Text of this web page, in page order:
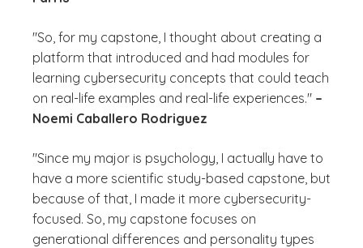
"So, for my capstone, I thought about creating a
platform that introduced and had modules for
learning cybersecurity concepts that could teach
on real-life examples and real-life experiences." –
Noemi Caballero Rodriguez
"Since my major is psychology, I actually have to
have a more scientific study-based capstone, but
because of that, I made it more cybersecurity-
focused. So, my capstone focuses on
generational differences and personality types